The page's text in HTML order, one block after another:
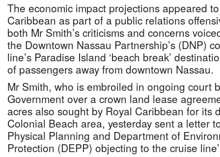
The economic impact projections appeared
Caribbean as part of a public relations
both Mr Smith’s criticisms and concerns
the Downtown Nassau Partnership’s (DNP)
line’s Paradise Island ‘beach break’
of passengers away from downtown Nassau.
Mr Smith, who is embroiled in ongoing court
Government over a crown land lease
acres also sought by Royal Caribbean for its
Colonial Beach area, yesterday sent a letter
Physical Planning and Department of
Protection (DEPP) objecting to the cruise